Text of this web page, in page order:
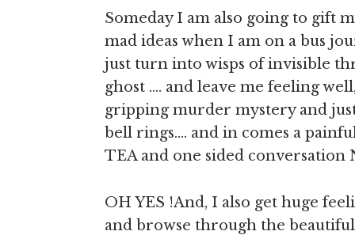
Someday I am also going to gift
mad ideas when I am on a bus
just turn into wisps of invisible
ghost …. and leave me feeling
gripping murder mystery and
bell rings…. and in comes a
TEA and one sided conversation
OH YES !And, I also get huge
and browse through the